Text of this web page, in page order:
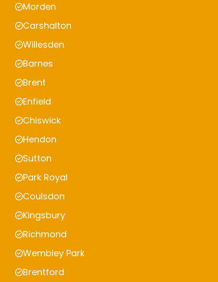
Morden
Carshalton
Willesden
Barnes
Brent
Enfield
Chiswick
Hendon
Sutton
Park Royal
Coulsdon
Kingsbury
Richmond
Wembley Park
Brentford